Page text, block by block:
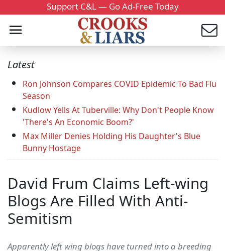
Support C&L — Go Ad-Free Today
Latest
Ron Johnson Compares COVID Epidemic To Bad Flu
Season
Kudlow Yells At Tuberville: Why Don't People Know
'There's An Economic Boom?'
Max Miller Denies Holding His Daughter's Blue
Bunny Hostage
David Frum Claims Left-wing
Blogs Are Filled With Anti-
Semitism
Apparently left wing blogs have turned into a breeding